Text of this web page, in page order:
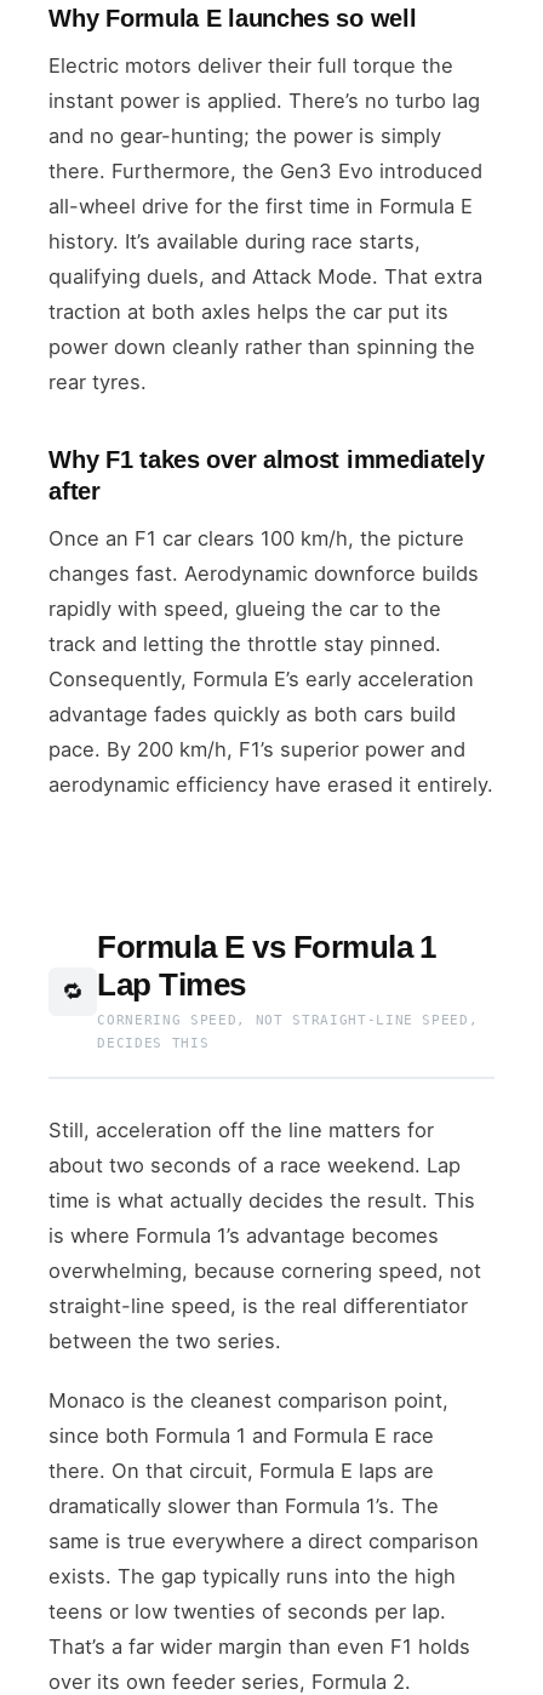
Why Formula E launches so well
Electric motors deliver their full torque the
instant power is applied. There’s no turbo lag
and no gear-hunting; the power is simply
there. Furthermore, the Gen3 Evo introduced
all-wheel drive for the first time in Formula E
history. It’s available during race starts,
qualifying duels, and Attack Mode. That extra
traction at both axles helps the car put its
power down cleanly rather than spinning the
rear tyres.
Why F1 takes over almost immediately
after
Once an F1 car clears 100 km/h, the picture
changes fast. Aerodynamic downforce builds
rapidly with speed, glueing the car to the
track and letting the throttle stay pinned.
Consequently, Formula E’s early acceleration
advantage fades quickly as both cars build
pace. By 200 km/h, F1’s superior power and
aerodynamic efficiency have erased it entirely.
🔁
Formula E vs Formula 1
Lap Times
CORNERING SPEED, NOT STRAIGHT-LINE SPEED,
DECIDES THIS
Still, acceleration off the line matters for
about two seconds of a race weekend. Lap
time is what actually decides the result. This
is where Formula 1’s advantage becomes
overwhelming, because cornering speed, not
straight-line speed, is the real differentiator
between the two series.
Monaco is the cleanest comparison point,
since both Formula 1 and Formula E race
there. On that circuit, Formula E laps are
dramatically slower than Formula 1’s. The
same is true everywhere a direct comparison
exists. The gap typically runs into the high
teens or low twenties of seconds per lap.
That’s a far wider margin than even F1 holds
over its own feeder series, Formula 2.